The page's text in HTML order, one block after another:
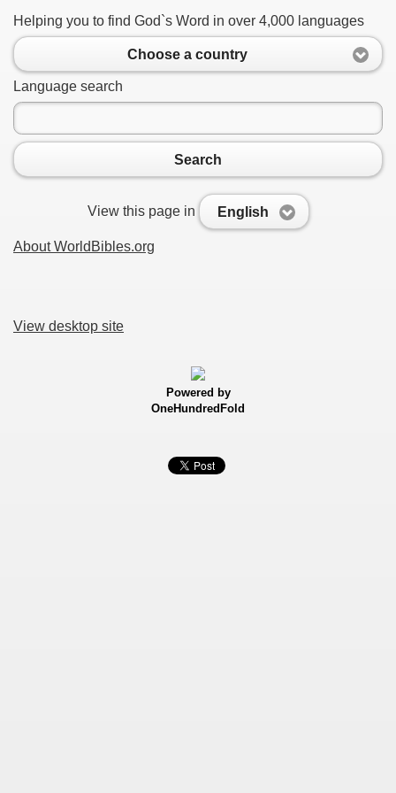
Helping you to find God`s Word in over 4,000 languages
Choose a country
Language search
Search
View this page in English
About WorldBibles.org
View desktop site
Powered by
OneHundredFold